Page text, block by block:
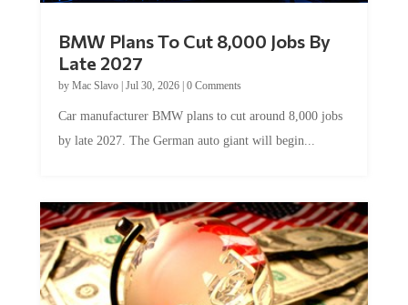
BMW Plans To Cut 8,000 Jobs By
Late 2027
by Mac Slavo| Jul 30, 2026| 0 Comments
Car manufacturer BMW plans to cut around 8,000 jobs
by late 2027. The German auto giant will begin...